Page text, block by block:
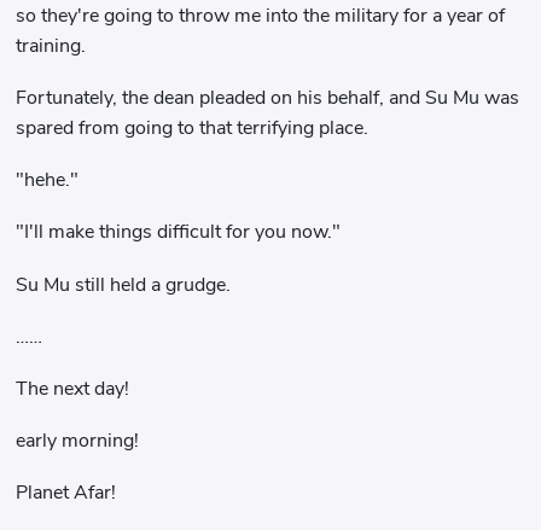
so they're going to throw me into the military for a year of
training.
Fortunately, the dean pleaded on his behalf, and Su Mu was
spared from going to that terrifying place.
"hehe."
"I'll make things difficult for you now."
Su Mu still held a grudge.
……
The next day!
early morning!
Planet Afar!